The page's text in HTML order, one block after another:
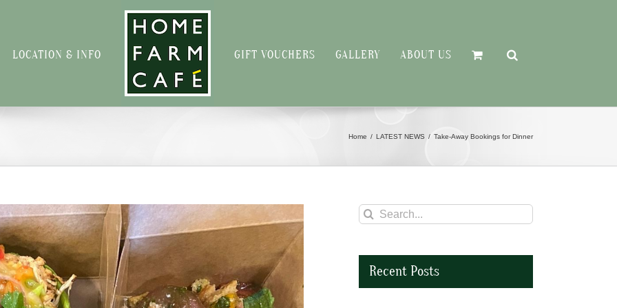
LOCATION & INFO GIFT VOUCHERS GALLERY ABOUT US
Home LATEST NEWS Take-Away Bookings for Dinner
Search
for:
Recent Posts